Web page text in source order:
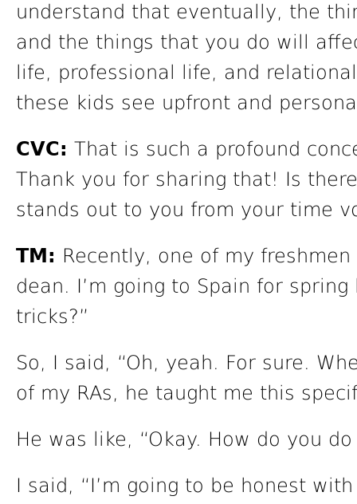
understand that eventually, the
and the things that you do will
life, professional life, and
these kids see upfront and
CVC: That is such a profound
Thank you for sharing that! Is
stands out to you from your time
TM: Recently, one of my
dean. I’m going to Spain for
tricks?”
So, I said, “Oh, yeah. For sure.
of my RAs, he taught me this
He was like, “Okay. How do you
I said, “I’m going to be honest